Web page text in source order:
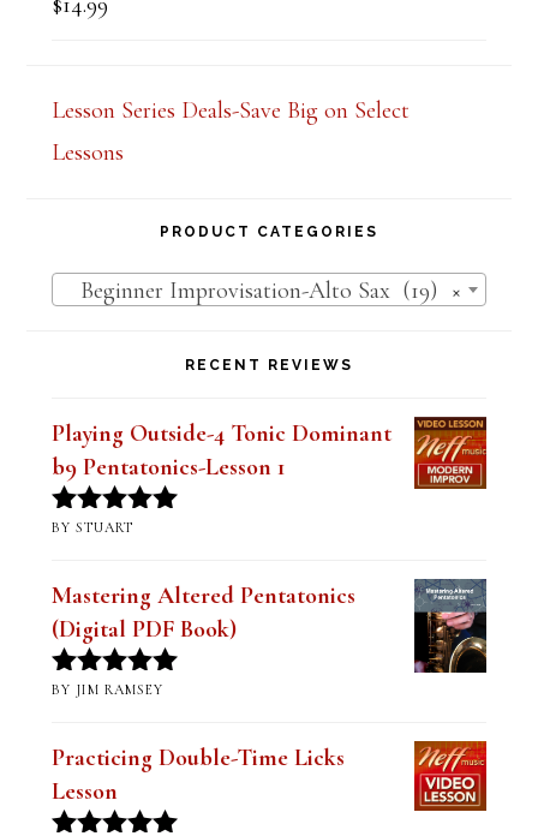
Rated
Lesson Series Deals-Save Big on Select
Lessons
PRODUCT CATEGORIES
×
Beginner Improvisation-Alto Sax (19)
RECENT REVIEWS
Playing Outside-4 Tonic Dominant
b9 Pentatonics-Lesson 1
Rated5out
BY STUART
Mastering Altered Pentatonics
(Digital PDF Book)
Rated5out
BY JIM RAMSEY
Practicing Double-Time Licks
Lesson